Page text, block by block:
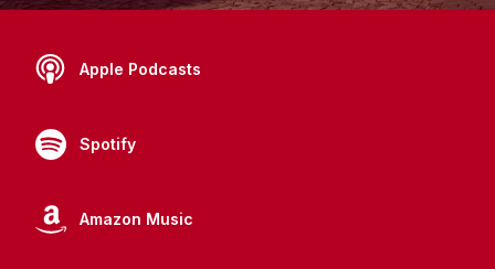
Apple Podcasts
Spotify
Amazon Music